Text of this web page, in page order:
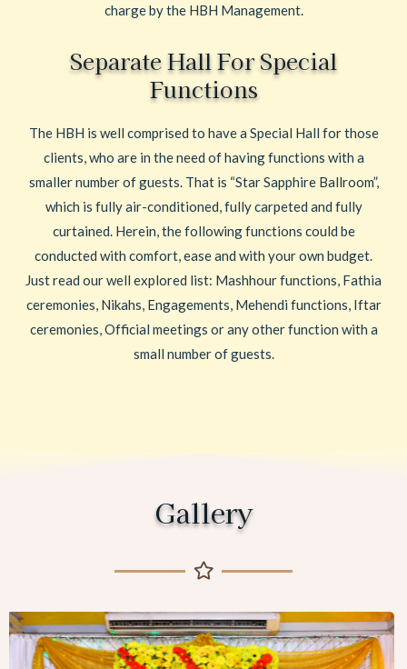
charge by the HBH Management.
Separate Hall For Special
Functions
The HBH is well comprised to have a Special Hall for those
clients, who are in the need of having functions with a
smaller number of guests. That is “Star Sapphire Ballroom”,
which is fully air-conditioned, fully carpeted and fully
curtained. Herein, the following functions could be
conducted with comfort, ease and with your own budget.
Just read our well explored list: Mashhour functions, Fathia
ceremonies, Nikahs, Engagements, Mehendi functions, Iftar
ceremonies, Official meetings or any other function with a
small number of guests.
Gallery